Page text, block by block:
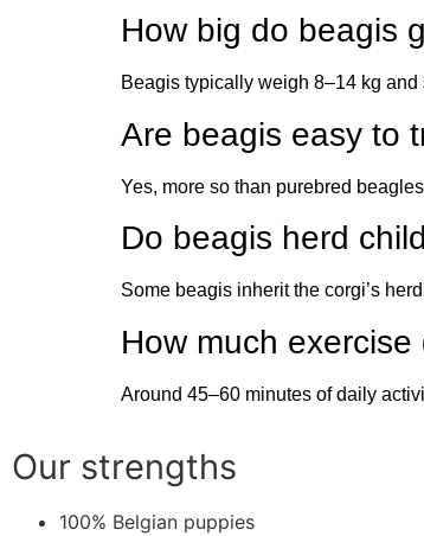
How big do beagis
Beagis typically weigh 8–14 kg and
Are beagis easy to
Yes, more so than purebred
Do beagis herd
Some beagis inherit the corgi’s
How much
Around 45–60 minutes of daily
Our strengths
100% Belgian puppies